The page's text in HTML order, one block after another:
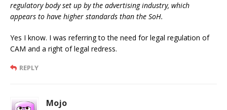
regulatory body set up by the advertising industry, which
appears to have higher standards than the SoH.
Yes I know. I was referring to the need for legal regulation of
CAM and a right of legal redress.
REPLY
Mojo